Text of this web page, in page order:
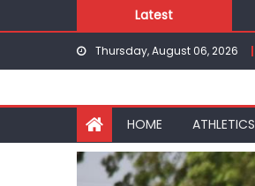
to
Latest
Thursday, August 06, 2026
HOME ATHLETICS